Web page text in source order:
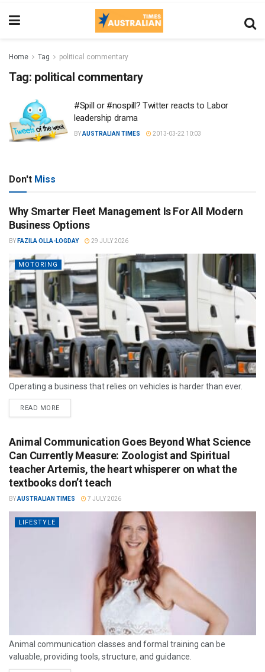
Home Tag political commentary
Tag: political commentary
#Spill or #nospill? Twitter reacts to Labor
leadership drama
BYAUSTRALIAN TIMES 2013-03-22 10:03
Don't Miss
Why Smarter Fleet Management Is For All Modern
Business Options
BY FAZILA OLLA-LOGDAY 29 JULY 2026
MOTORING
Operating a business that relies on vehicles is harder than ever.
READ MORE
Animal Communication Goes Beyond What Science
Can Currently Measure: Zoologist and Spiritual
teacher Artemis, the heart whisperer on what the
textbooks don’t teach
BYAUSTRALIAN TIMES 7 JULY 2026
LIFESTYLE
Animal communication classes and formal training can be
valuable, providing tools, structure, and guidance.